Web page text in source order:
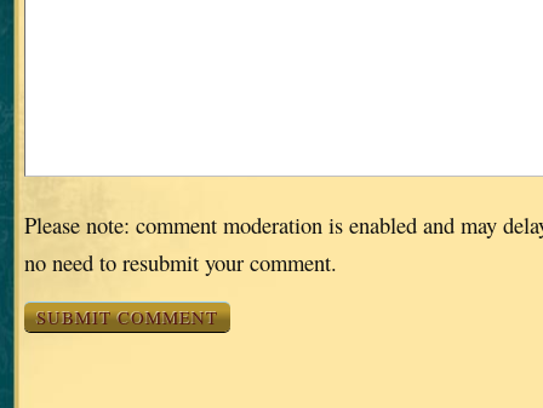
Please note: comment moderation is enabled and may
no need to resubmit your comment.